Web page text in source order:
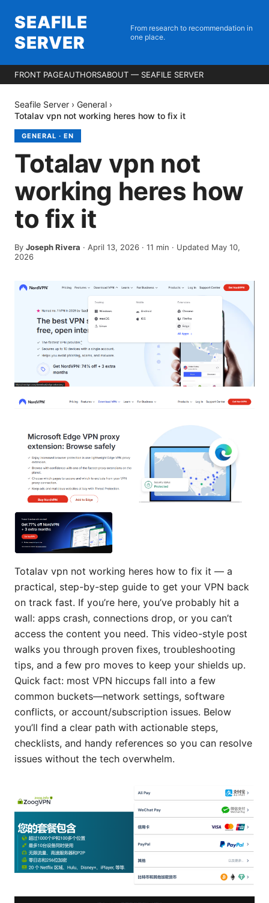
SEAFILE
SERVER
From research to recommendation in
one place.
FRONT PAGEAUTHORSABOUT — SEAFILE SERVER
Seafile Server › General ›
Totalav vpn not working heres how to fix it
GENERAL · EN
Totalav vpn not
working heres how
to fix it
By Joseph Rivera · April 13, 2026 · 11 min · Updated May 10,
2026
Totalav vpn not working heres how to fix it — a
practical, step-by-step guide to get your VPN back
on track fast. If you’re here, you’ve probably hit a
wall: apps crash, connections drop, or you can’t
access the content you need. This video-style post
walks you through proven fixes, troubleshooting
tips, and a few pro moves to keep your shields up.
Quick fact: most VPN hiccups fall into a few
common buckets—network settings, software
conflicts, or account/subscription issues. Below
you’ll find a clear path with actionable steps,
checklists, and handy references so you can resolve
issues without the tech overwhelm.